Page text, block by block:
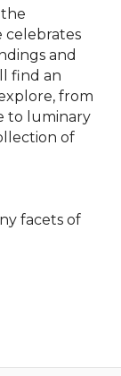
the
celebrates
and
find an
from
to luminary
of
facets of